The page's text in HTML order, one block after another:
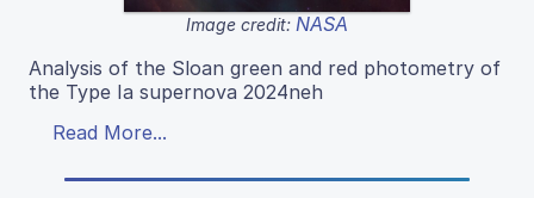
Image credit: NASA
Analysis of the Sloan green and red photometry of
the Type Ia supernova 2024neh
Read More...